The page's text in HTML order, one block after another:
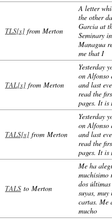
TLS[x]from Merton
A letter
the other
Garcia at
Seminary in
Managua
me that I
TAL[x]from Merton
Yesterday
on Alfonso
and last
read the
pages. It is
TALS[x]from Merton
Yesterday
on Alfonso
and last
read the
pages. It is
TALS to Merton
Me ha
muchísimo
dos
suyas, muy
cartas. Me
mucho